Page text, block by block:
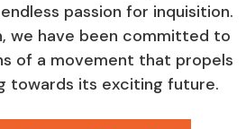
passion for inquisition.
we have been committed to
of a movement that propels
towards its exciting future.